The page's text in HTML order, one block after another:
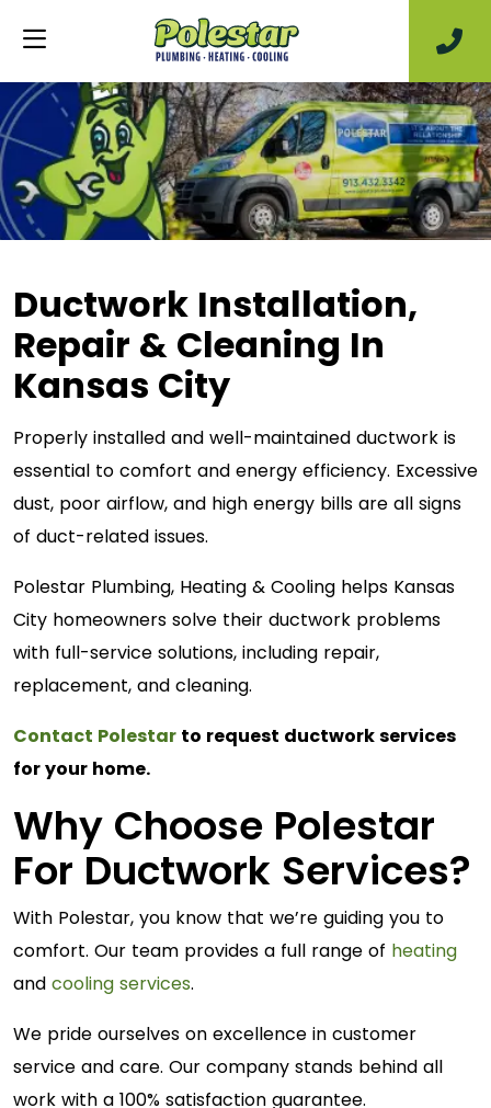
Ductwork Installation,
Repair & Cleaning In
Kansas City
Properly installed and well-maintained ductwork is
essential to comfort and energy efficiency. Excessive
dust, poor airflow, and high energy bills are all signs
of duct-related issues.
Polestar Plumbing, Heating & Cooling helps Kansas
City homeowners solve their ductwork problems
with full-service solutions, including repair,
replacement, and cleaning.
Contact Polestar to request ductwork services
for your home.
Why Choose Polestar
For Ductwork Services?
With Polestar, you know that we’re guiding you to
comfort. Our team provides a full range of heating
and cooling services.
We pride ourselves on excellence in customer
service and care. Our company stands behind all
work with a 100% satisfaction guarantee.